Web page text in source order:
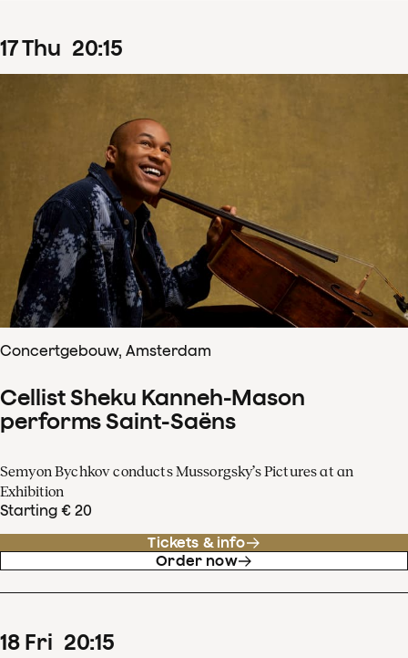
17Thu 20:15
Concertgebouw, Amsterdam
Cellist Sheku Kanneh-Mason
performs Saint-Saëns
Semyon Bychkov conducts Mussorgsky’s Pictures at an
Exhibition
Starting € 20
Tickets & info
Order now
18 Fri 20:15